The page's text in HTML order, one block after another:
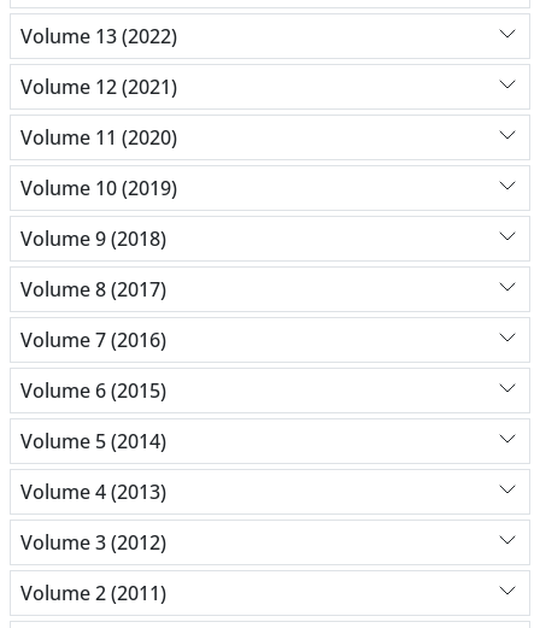
Volume 13 (2022)
Volume 12 (2021)
Volume 11 (2020)
Volume 10 (2019)
Volume 9 (2018)
Volume 8 (2017)
Volume 7 (2016)
Volume 6 (2015)
Volume 5 (2014)
Volume 4 (2013)
Volume 3 (2012)
Volume 2 (2011)